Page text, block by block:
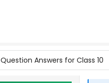
Question Answers for Class 10